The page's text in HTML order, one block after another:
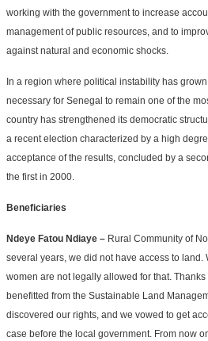
working with the government to increase
management of public resources, and to
against natural and economic shocks.
In a region where political instability has
necessary for Senegal to remain one of the
country has strengthened its democratic
a recent election characterized by a high
acceptance of the results, concluded by a
the first in 2000.
Beneficiaries
Ndeye Fatou Ndiaye – Rural Community of
several years, we did not have access to
women are not legally allowed for that.
benefitted from the Sustainable Land
discovered our rights, and we vowed to get
case before the local government. From now